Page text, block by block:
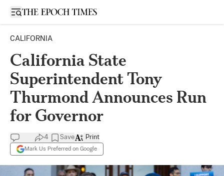
Open sidebar
CALIFORNIA
California State
Superintendent Tony
Thurmond Announces Run
for Governor
4 Save
Mark Us Preferred on Google
Print